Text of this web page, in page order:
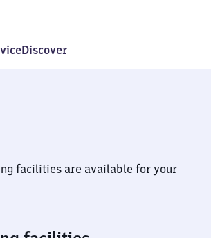
Discover
facilities are available for your